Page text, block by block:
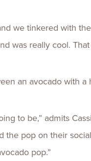
we tinkered with
was really cool.
an avocado with
to be,” admits
the pop on their
pop.”